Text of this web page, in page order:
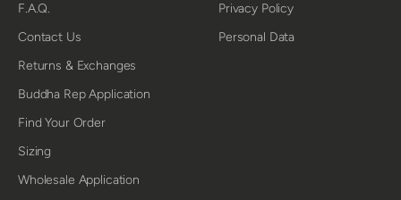
F.A.Q.
Contact Us
Returns & Exchanges
Buddha Rep Application
Find Your Order
Sizing
Wholesale Application
Privacy Policy
Personal Data